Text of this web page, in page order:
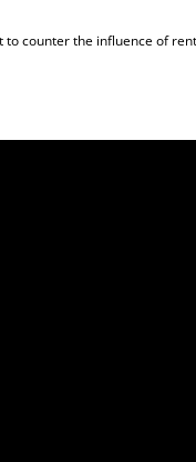
counter the influence of